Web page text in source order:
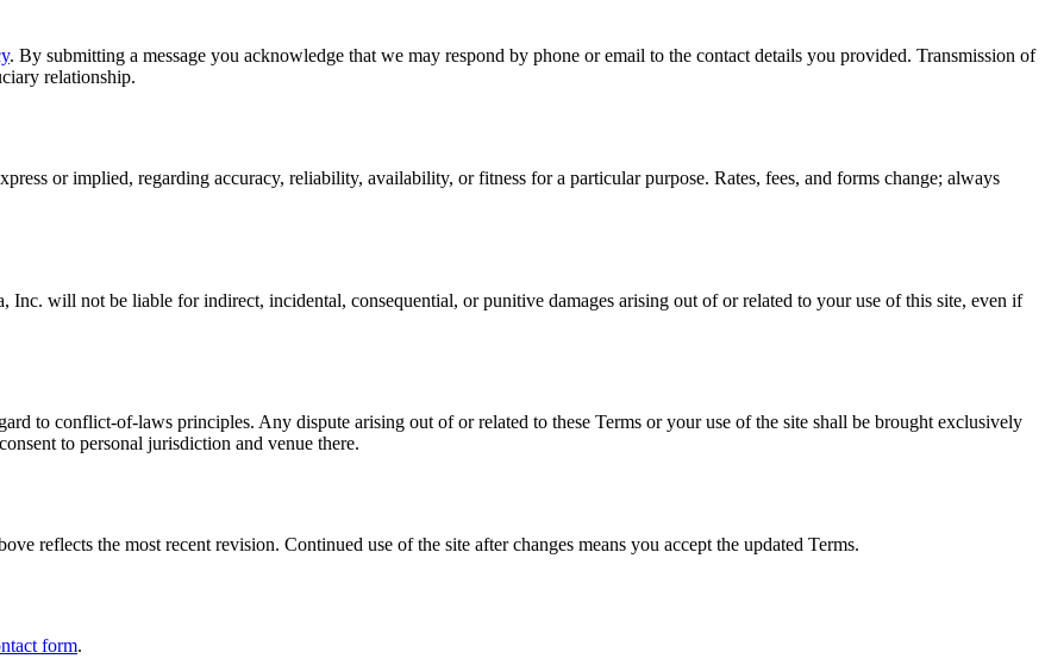
. By submitting a message you acknowledge that we may respond by phone or email to the contact details you provided. Transmission of
relationship.
or implied, regarding accuracy, reliability, availability, or fitness for a particular purpose. Rates, fees, and forms change; always
will not be liable for indirect, incidental, consequential, or punitive damages arising out of or related to your use of this site, even if
to conflict-of-laws principles. Any dispute arising out of or related to these Terms or your use of the site shall be brought exclusively
to personal jurisdiction and venue there.
reflects the most recent revision. Continued use of the site after changes means you accept the updated Terms.
form.